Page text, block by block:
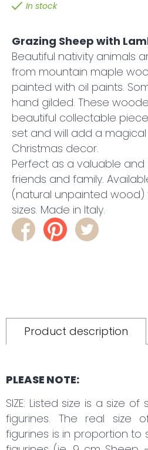
In stock
Grazing Sheep with
Beautiful nativity animals
from mountain maple
painted with oil paints.
hand gilded. These
beautiful collectable
set and will add a
Christmas decor.
Perfect as a valuable
friends and family.
(natural unpainted wood)
sizes. Made in Italy.
Product description
PLEASE NOTE:
SIZE: Listed size is a size
figurines. The real size
figurines is in proportion to